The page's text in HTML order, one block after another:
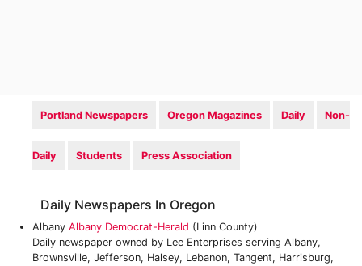
Portland Newspapers Oregon Magazines Daily Non-
Daily Students Press Association
Daily Newspapers In Oregon
Albany Albany Democrat-Herald (Linn County)
Daily newspaper owned by Lee Enterprises serving Albany,
Brownsville, Jefferson, Halsey, Lebanon, Tangent, Harrisburg,